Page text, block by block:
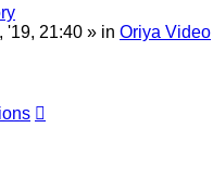
'19, 21:40 » in Oriya Video